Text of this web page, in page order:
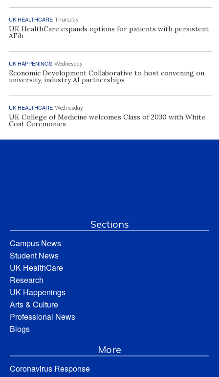
UK HEALTHCARE Thursday
UK HealthCare expands options for patients with persistent
AFib
UK HAPPENINGS Wednesday
Economic Development Collaborative to host convening on
university, industry AI partnerships
UK HEALTHCARE Wednesday
UK College of Medicine welcomes Class of 2030 with White
Coat Ceremonies
Sections
Campus News
Student News
UK HealthCare
Research
UK Happenings
Arts & Culture
Professional News
Blogs
More
Coronavirus Response